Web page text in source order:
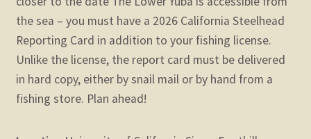
the sea – you must have a 2026 California Steelhead
Reporting Card in addition to your fishing license.
Unlike the license, the report card must be delivered
in hard copy, either by snail mail or by hand from a
fishing store. Plan ahead!